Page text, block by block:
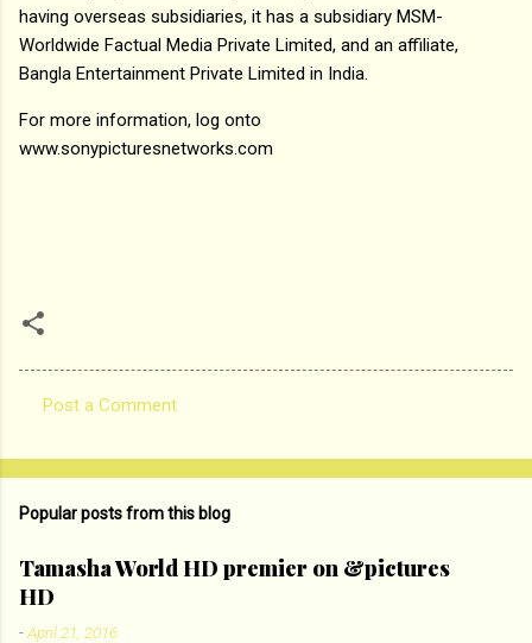
having overseas subsidiaries, it has a subsidiary MSM-
Worldwide Factual Media Private Limited, and an affiliate,
Bangla Entertainment Private Limited in India.
For more information, log onto
www.sonypicturesnetworks.com
o
e
n
t
Post a Comment
Popular posts from this blog
Tamasha World HD premier on &pictures
HD
-April 21, 2016